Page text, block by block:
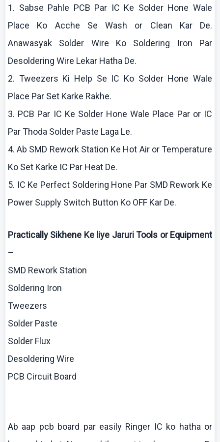
1. Sabse Pahle PCB Par IC Ke Solder Hone Wale
Place Ko Acche Se Wash or Clean KarDe.
Anawasyak Solder Wire Ko Soldering Iron Par
Desoldering Wire Lekar Hatha De.
2. Tweezers Ki Help Se IC Ko Solder Hone Wale
Place Par Set Karke Rakhe.
3. PCB Par IC Ke Solder Hone Wale Place Par or IC
ParThoda Solder Paste Laga Le.
4.Ab SMD Rework Station Ke Hot Air or Temperature
Ko Set Karke IC Par Heat De.
5. IC Ke Perfect Soldering Hone Par SMD Rework Ke
Power Supply Switch Button Ko OFF Kar De.
Practically Sikhene Ke liye JaruriTools or Equipment
–
SMD Rework Station
Soldering Iron
Tweezers
Solder Paste
Solder Flux
Desoldering Wire
PCB Circuit Board
Ab aap pcb board par easily Ringer IC ko hatha or